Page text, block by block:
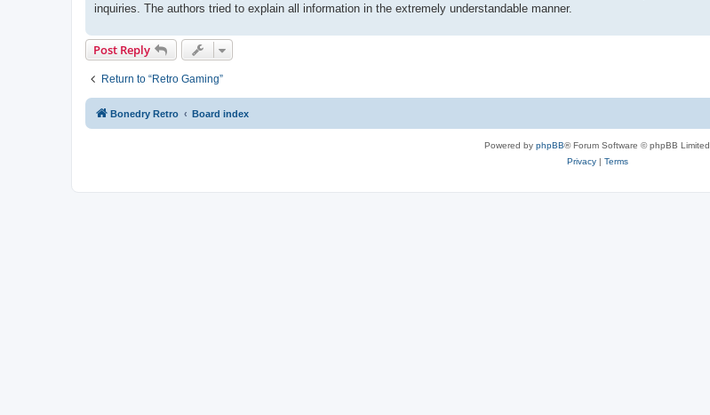
inquiries. The authors tried to explain all information in the extremely understandable manner.
Post Reply
Return to “Retro Gaming”
Bonedry Retro Board index
Powered by phpBB® Forum Software © phpBB Limited
Privacy| Terms